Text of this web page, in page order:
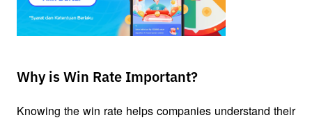
Why is Win Rate Important?
Knowing the win rate helps companies understand their